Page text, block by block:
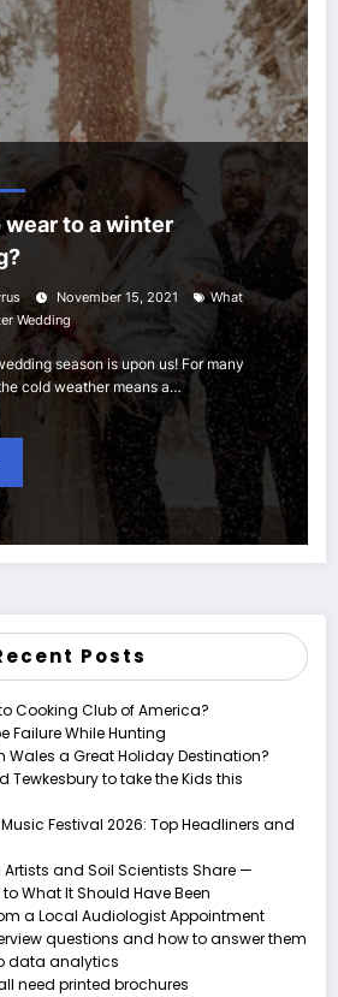
wear to a winter
November 15, 2021
What
Wedding
season is upon us! For many
cold weather means a…
Posts
Cooking Club of America?
Failure While Hunting
Wales a Great Holiday Destination?
Tewkesbury to take the Kids this
Festival 2026: Top Headliners and
and Soil Scientists Share —
What It Should Have Been
a Local Audiologist Appointment
questions and how to answer them
data analytics
need printed brochures